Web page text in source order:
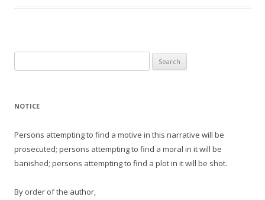
for:
NOTICE
Persons attempting to find a motive in this narrative will be
prosecuted; persons attempting to find a moral in it will be
banished; persons attempting to find a plot in it will be shot.
By order of the author,